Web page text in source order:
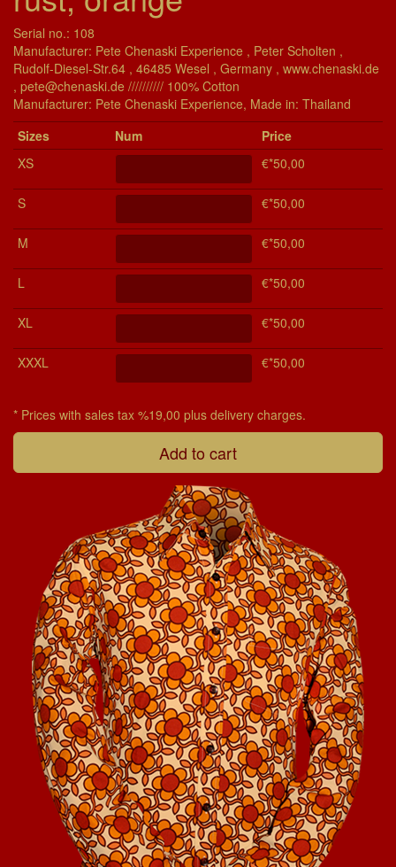
Serial no.: 108
Manufacturer: Pete Chenaski Experience , Peter Scholten ,
Rudolf-Diesel-Str.64 , 46485 Wesel , Germany , www.chenaski.de
, pete@chenaski.de ////////// 100% Cotton
Manu­fac­turer: Pete Chenaski Experience, Made in: Thailand
Si­zes
Num
Price
XS
€*50,00
S €*50,00
M €*50,00
L €*50,00
XL €*50,00
XXXL €*50,00
* Prices with sales tax %19,00 plus delivery charges.